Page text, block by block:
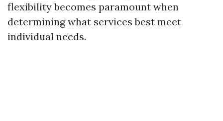
flexibility becomes paramount when
determining what services best meet
individual needs.